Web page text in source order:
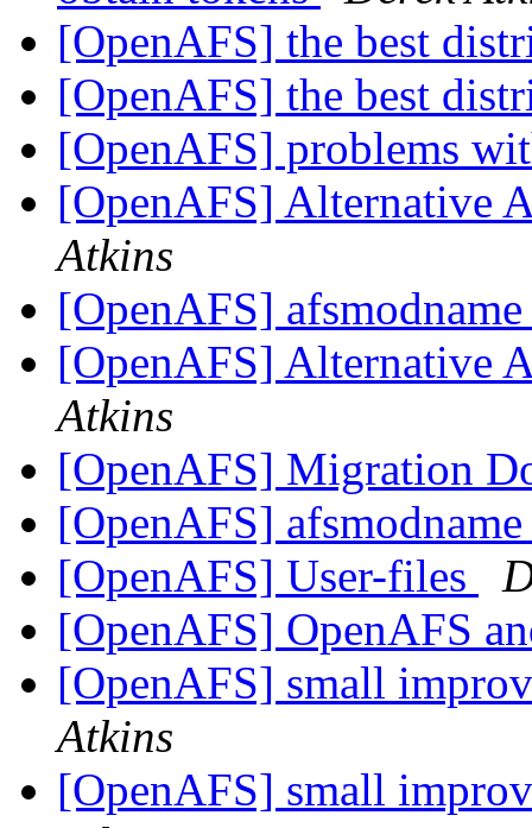
[OpenAFS] the best
[OpenAFS] the best
[OpenAFS] problems
[OpenAFS] Alternative
Atkins
[OpenAFS]
[OpenAFS] Alternative
Atkins
[OpenAFS] Migration
[OpenAFS]
[OpenAFS] User-files
[OpenAFS] OpenAFS
[OpenAFS] small
Atkins
[OpenAFS] small